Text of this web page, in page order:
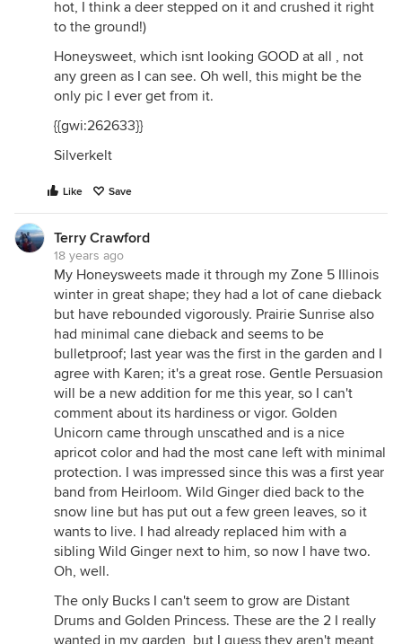
hot, I think a deer stepped on it and crushed it right
to the ground!)
Honeysweet, which isnt looking GOOD at all , not
any green as I can see. Oh well, this might be the
only pic I ever get from it.
{{gwi:262633}}
Silverkelt
Like Save
Terry Crawford
18 years ago
My Honeysweets made it through my Zone 5 Illinois
winter in great shape; they had a lot of cane dieback
but have rebounded vigorously. Prairie Sunrise also
had minimal cane dieback and seems to be
bulletproof; last year was the first in the garden and I
agree with Karen; it's a great rose. Gentle Persuasion
will be a new addition for me this year, so I can't
comment about its hardiness or vigor. Golden
Unicorn came through unscathed and is a nice
apricot color and had the most cane left with minimal
protection. I was impressed since this was a first year
band from Heirloom. Wild Ginger died back to the
snow line but has put out a few green leaves, so it
wants to live. I had already replaced him with a
sibling Wild Ginger next to him, so now I have two.
Oh, well.
The only Bucks I can't seem to grow are Distant
Drums and Golden Princess. These are the 2 I really
wanted in my garden, but I guess they aren't meant